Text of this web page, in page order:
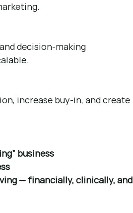
decision-making
increase buy-in, and create
business
— financially, clinically, and